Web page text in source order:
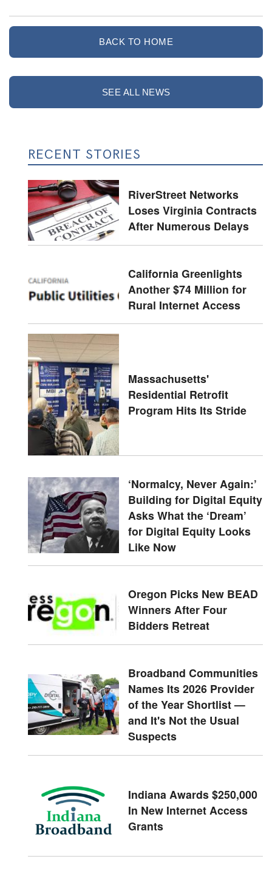
BACK TO HOME
SEE ALL NEWS
RECENT STORIES
RiverStreet Networks
Loses Virginia Contracts
After Numerous Delays
California Greenlights
Another $74 Million for
Rural Internet Access
Massachusetts'
Residential Retrofit
Program Hits Its Stride
‘Normalcy, Never Again:’
Building for Digital Equity
Asks What the ‘Dream’
for Digital Equity Looks
Like Now
Oregon Picks New BEAD
Winners After Four
Bidders Retreat
Broadband Communities
Names Its 2026 Provider
of the Year Shortlist —
and It's Not the Usual
Suspects
Indiana Awards $250,000
In New Internet Access
Grants